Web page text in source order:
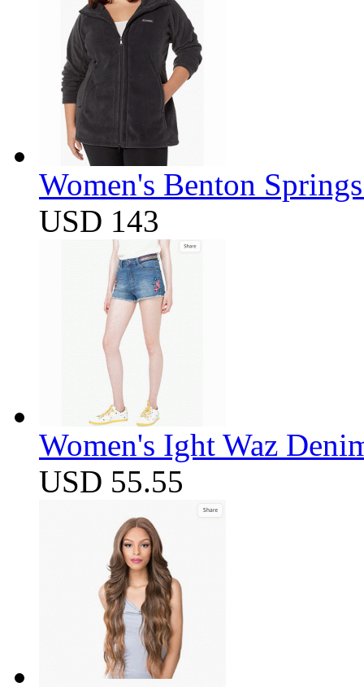
Women's Benton
USD 143
Women's Ight Waz
USD 55.55